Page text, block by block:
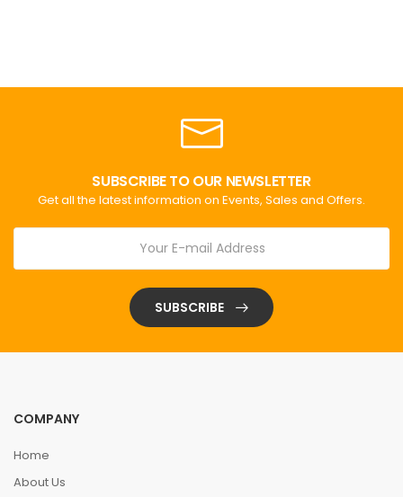
SUBSCRIBE TO OUR NEWSLETTER
Get all the latest information on Events, Sales and Offers.
SUBSCRIBE
COMPANY
Home
About Us